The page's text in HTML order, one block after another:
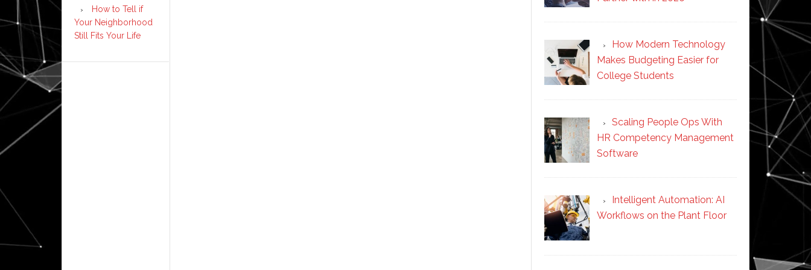
How Modern Technology
Makes Budgeting Easier for
College Students
Scaling People Ops With
HR Competency Management
Software
Intelligent Automation: AI
Workflows on the Plant Floor
How to Tell if
Your Neighborhood
Still Fits Your Life